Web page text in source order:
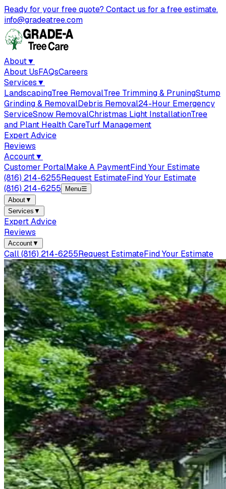
Ready for your free quote? Contact us for a free estimate.
info@gradeatree.com
About▼
About UsFAQsCareers
Services▼
LandscapingTree RemovalTree Trimming & PruningStump
Grinding & RemovalDebris Removal24-Hour Emergency
ServiceSnow RemovalChristmas Light InstallationTree
and Plant Health CareTurf Management
Expert Advice
Reviews
Account▼
Customer PortalMake A PaymentFind Your Estimate
(816) 214-6255Request EstimateFind Your Estimate
(816) 214-6255
Menu☰
About▼
Services ▼
Expert Advice
Reviews
Account▼
Call(816) 214-6255Request EstimateFind Your Estimate